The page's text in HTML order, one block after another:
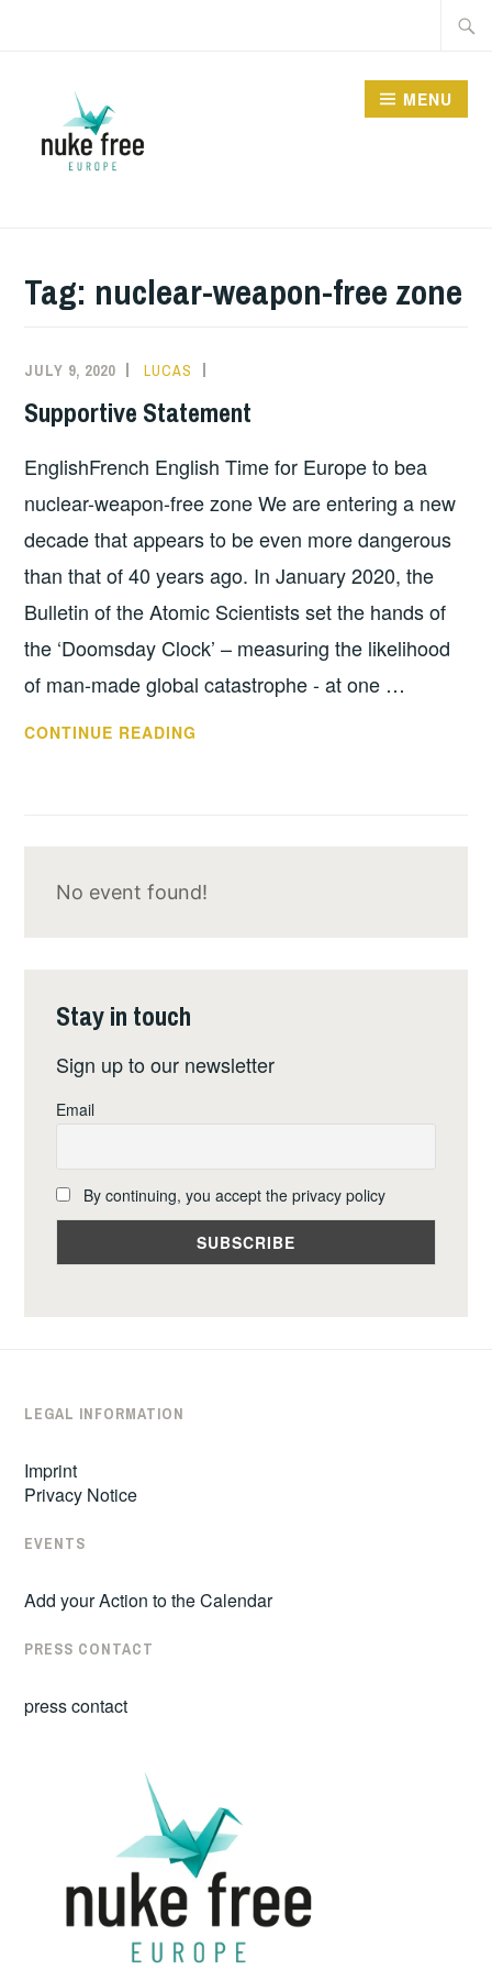
MENU
Tag: nuclear-weapon-free zone
JULY 9, 2020 LUCAS
Supportive Statement
EnglishFrench English Time for Europe to bea
nuclear-weapon-free zone We are entering a new
decade that appears to be even more dangerous
than that of 40 years ago. In January 2020, the
Bulletin of the Atomic Scientists set the hands of
the ‘Doomsday Clock’ – measuring the likelihood
of man-made global catastrophe - at one …
CONTINUE READING
No event found!
Stay in touch
Sign up to our newsletter
Email
By continuing, you accept the privacy policy
LEGAL INFORMATION
Imprint
Privacy Notice
EVENTS
Add your Action to the Calendar
PRESS CONTACT
press contact